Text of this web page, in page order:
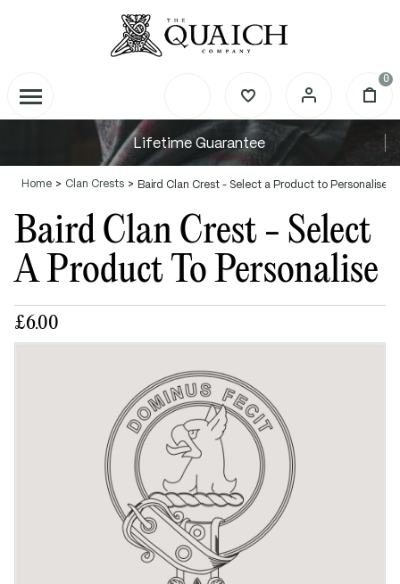
0
Lifetime Guarantee
Home Clan Crests Baird Clan Crest - Select a Product to Personalise
Baird Clan Crest - Select
A Product To Personalise
£6.00